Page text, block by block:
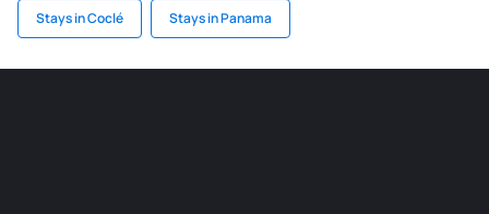
Stays in Coclé Stays in Panama